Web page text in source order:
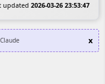
updated 2026-03-26 23:53:47
Claude x